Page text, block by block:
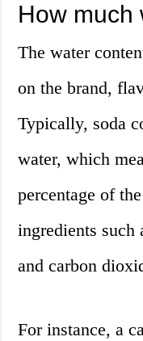
How much
The water
on the brand,
Typically, soda
water, which
percentage of
ingredients such
and carbon
For instance, a